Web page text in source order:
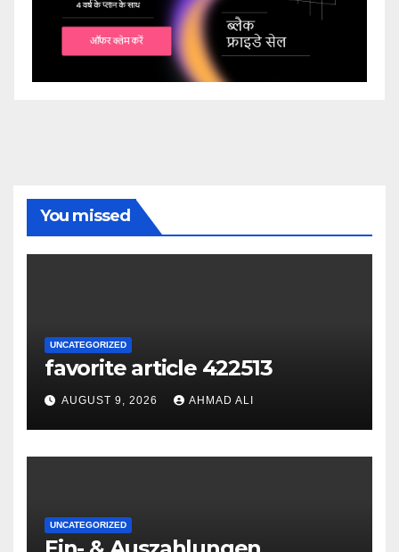
You missed
UNCATEGORIZED
favorite article 422513
AUGUST 9, 2026 AHMAD ALI
UNCATEGORIZED